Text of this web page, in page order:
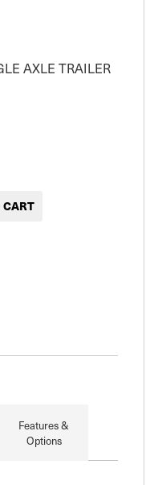
AXLE TRAILER
Features &
Options